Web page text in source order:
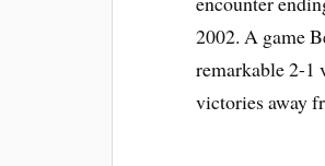
2002. A game
remarkable 2-1
victories away